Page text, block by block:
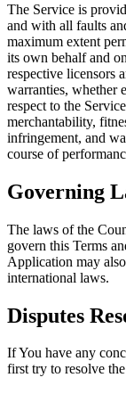
The Service is
and with all faults
maximum extent
its own behalf and
respective licensors
warranties, whether
respect to the
merchantability,
infringement, and
course of
Governing
The laws of the
govern this Terms
Application may
international laws.
Disputes
If You have any
first try to resolve